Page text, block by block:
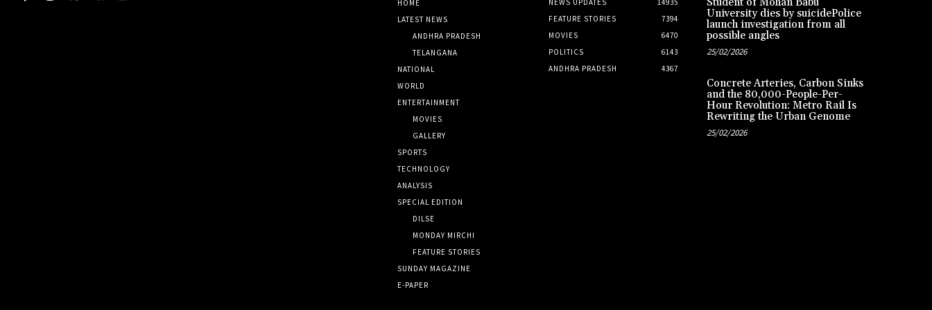
HOME
LATEST NEWS
ANDHRA PRADESH
TELANGANA
NATIONAL
WORLD
ENTERTAINMENT
MOVIES
GALLERY
SPORTS
TECHNOLOGY
ANALYSIS
SPECIAL EDITION
DILSE
MONDAY MIRCHI
FEATURE STORIES
SUNDAY MAGAZINE
E-PAPER
FEATURE STORIES
7394
MOVIES
6470
POLITICS
6143
ANDHRA PRADESH
4367
University dies by suicidePolice
launch investigation from all
possible angles
25/02/2026
Concrete Arteries, Carbon Sinks
and the 80,000-People-Per-
Hour Revolution: Metro Rail Is
Rewriting the Urban Genome
25/02/2026